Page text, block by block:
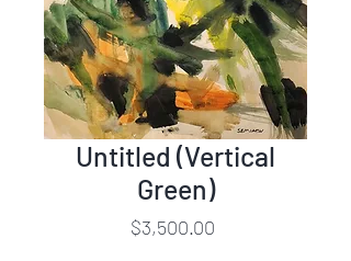
Untitled (Vertical
Green)
$3,500.00